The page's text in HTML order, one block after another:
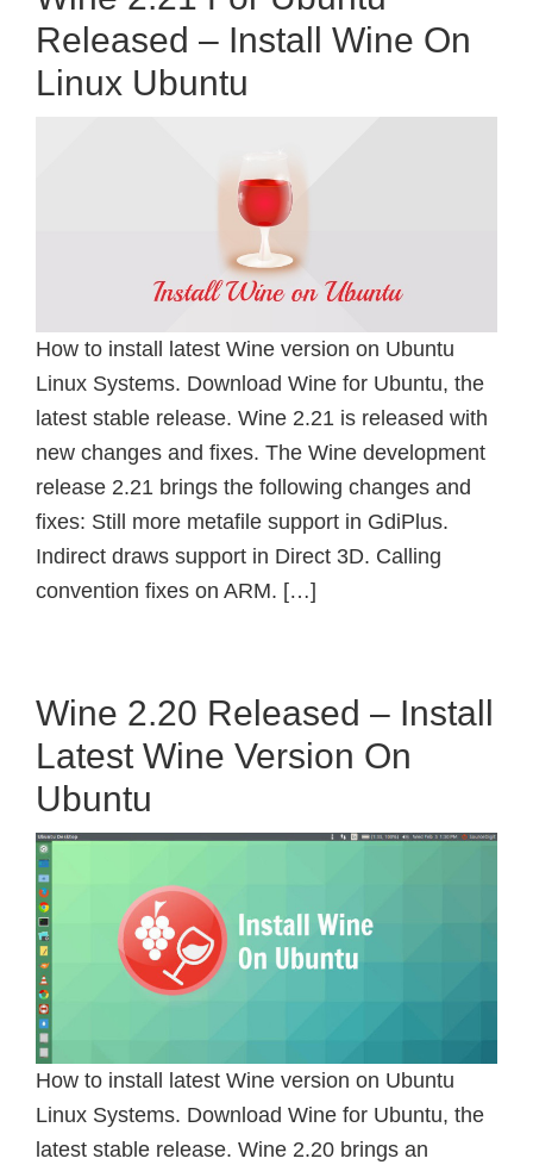
Released – Install Wine On
Linux Ubuntu
How to install latest Wine version on Ubuntu
Linux Systems. Download Wine for Ubuntu, the
latest stable release. Wine 2.21 is released with
new changes and fixes. The Wine development
release 2.21 brings the following changes and
fixes: Still more metafile support in GdiPlus.
Indirect draws support in Direct 3D. Calling
convention fixes on ARM. […]
Wine 2.20 Released – Install
Latest Wine Version On
Ubuntu
How to install latest Wine version on Ubuntu
Linux Systems. Download Wine for Ubuntu, the
latest stable release. Wine 2.20 brings an